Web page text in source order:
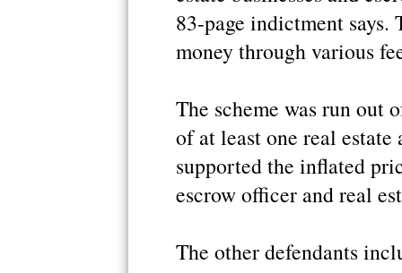
83-page indictment
money through various
The scheme was run out
of at least one real
supported the inflated
escrow officer and real
The other defendants